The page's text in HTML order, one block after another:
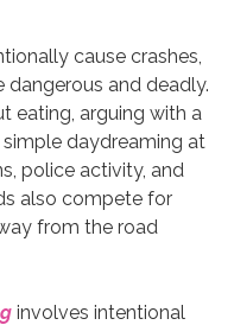
cause crashes,
and deadly.
eating, arguing with a
daydreaming at
police activity, and
also compete for
from the road
involves intentional